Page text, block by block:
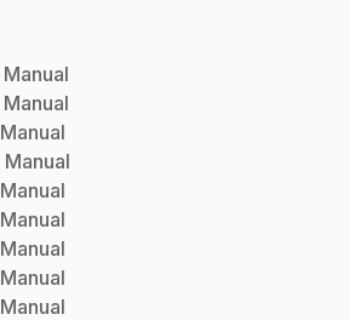
Manual
Manual
Manual
Manual
Manual
Manual
Manual
Manual
Manual